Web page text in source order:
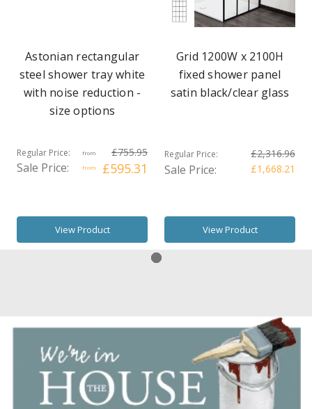
Astonian rectangular
steel shower tray white
with noise reduction -
size options
Regular Price: from £755.95
Sale Price: from £595.31
View Product
Grid 1200W x 2100H
fixed shower panel
satin black/clear glass
Regular Price: £2,316.96
Sale Price: £1,668.21
View Product